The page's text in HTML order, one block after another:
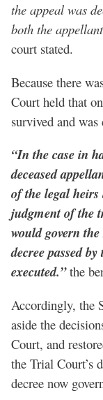
the appeal was
both the
court stated.
Because there
Court held that
survived and
“In the case in
deceased
of the legal
judgment of the
would govern
decree passed
executed.”the
Accordingly, the
aside the
Court, and
the Trial Court’s
decree now